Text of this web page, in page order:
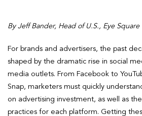
By Jeff Bander, Head of U.S., Eye Square
For brands and advertisers, the past
shaped by the dramatic rise in social
media outlets. From Facebook to
Snap, marketers must quickly
on advertising investment, as well as
practices for each platform. Getting